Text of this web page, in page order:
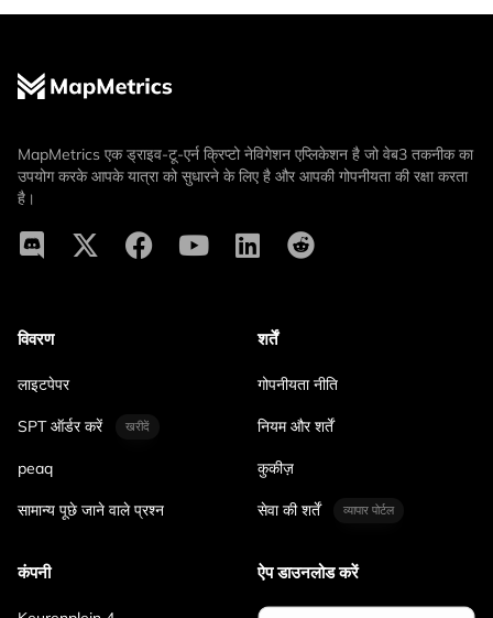
MapMetrics एक ड्राइव-टू-एर्न क्रिप्टो नेविगेशन एप्लिकेशन है जो वेब3 तकनीक का
उपयोग करके आपके यात्रा को सुधारने के लिए है और आपकी गोपनीयता की रक्षा करता
है।
विवरण
लाइटपेपर
SPT ऑर्डर करें खरीदें
peaq
सामान्य पूछे जाने वाले प्रश्न
शर्तें
गोपनीयता नीति
नियम और शर्तें
कुकीज़
सेवा की शर्तें व्यापार पोर्टल
कंपनी ऐप डाउनलोड करें